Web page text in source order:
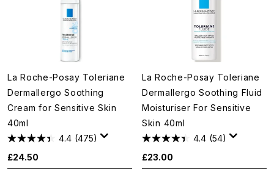
La Roche-Posay Toleriane
Dermallergo Soothing
Cream for Sensitive Skin
40ml
4.4 (475)
£24.50
La Roche-Posay Toleriane
Dermallergo Soothing Fluid
Moisturiser For Sensitive
Skin 40ml
4.4 (54)
£23.00